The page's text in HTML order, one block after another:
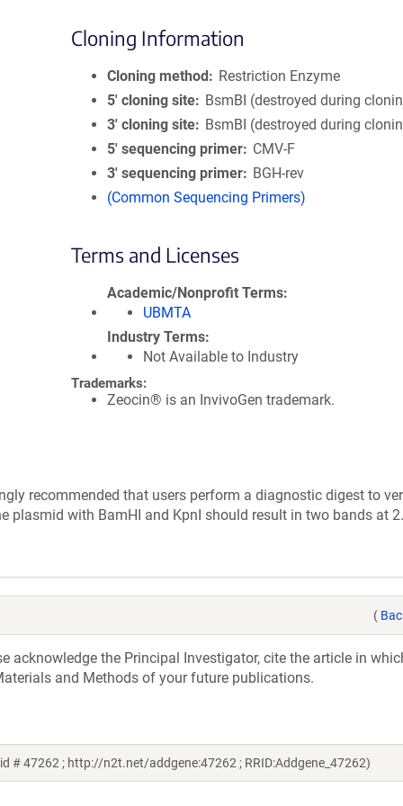
Cloning Information
Cloning method
Restriction Enzyme
5′ cloning site
BsmBI (destroyed during
3′ cloning site
BsmBI (destroyed during
5′ sequencing primer
CMV-F
3′ sequencing primer
BGH-rev
(Common Sequencing Primers)
Terms and Licenses
Academic/Nonprofit Terms
UBMTA
Industry Terms
Not Available to Industry
Trademarks:
Zeocin® is an InvivoGen trademark.
recommended that users perform a diagnostic digest to
plasmid with BamHI and KpnI should result in two bands at
(
acknowledge the Principal Investigator, cite the article in
and Methods of your future publications.
# 47262 ; http://n2t.net/addgene:47262 ; RRID:Addgene_47262)